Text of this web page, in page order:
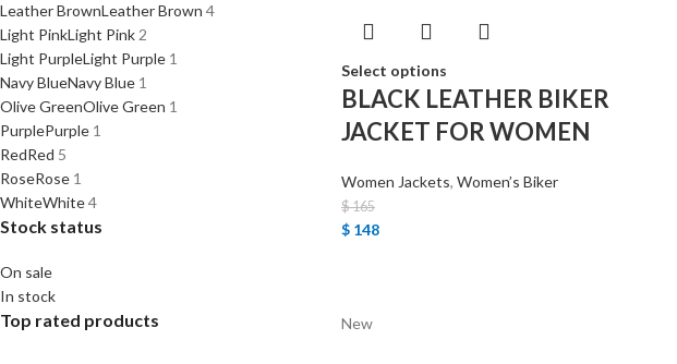
Leather BrownLeather Brown 4
Light PinkLight Pink 2
Light PurpleLight Purple 1
Navy BlueNavy Blue 1
Olive GreenOlive Green 1
PurplePurple 1
RedRed 5
RoseRose 1
WhiteWhite4
Stock status
On sale
In stock
Top rated products
Select options
BLACK LEATHER BIKER
JACKET FOR WOMEN
Women Jackets, Women’s Biker
$165
$148
New